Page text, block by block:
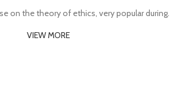
on the theory of ethics, very popular during.
VIEW MORE